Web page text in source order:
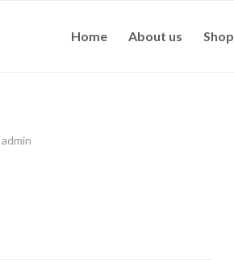
Home About us Shop
admin